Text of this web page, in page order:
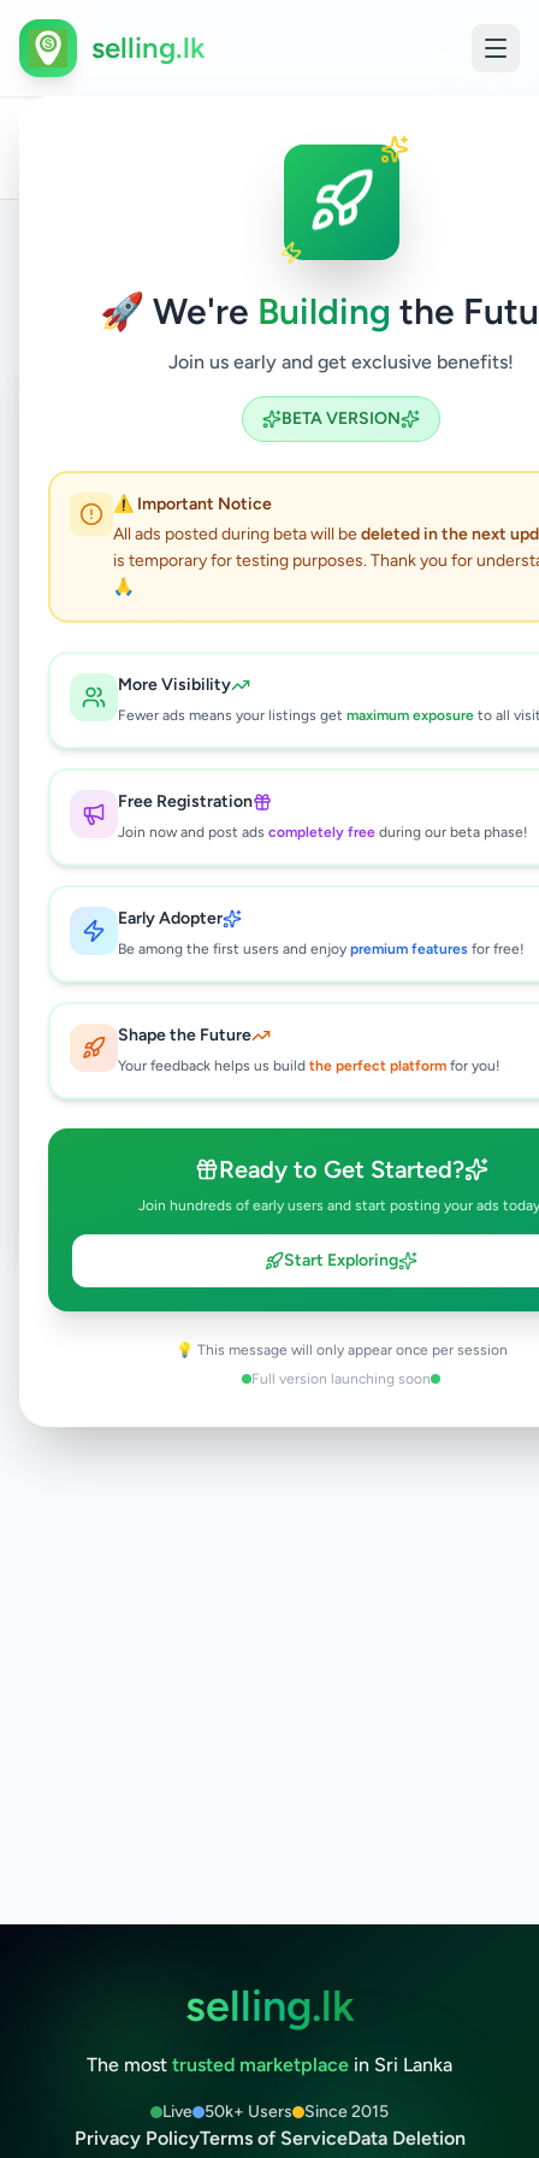
🚀 We're Building the
Join us early and get exclusive benefits!
BETA VERSION
⚠️ Important Notice
All ads posted during beta will bedeleted in the next
is temporary for testing purposes. Thank you for
🙏
More Visibility
Fewer ads means your listings get maximum exposure to all
Free Registration
Join now and post ads completely free during our beta phase!
Early Adopter
Be among the first users and enjoy premium features for free!
Shape the Future
Your feedback helps us build the perfect platform for you!
Ready to Get Started?
Join hundreds of early users and start posting your ads
Start Exploring
💡 This message will only appear once per session
Full version launching soon
selling.lk
Aluthgama / Services
Back to Listings
Coming Soon
Not Available
ALUTHGAMA LORRY
Services•Other Services•
Aluthgama,Kalutara
This listing will be available shortly.
Why can't I see this listing?
team to ensure quality and safety. This
listing is currently in the review process and
This typically takes 24-48 hours.
Post Your Own Ad
selling.lk
The most trusted marketplace in Sri Lanka
Live 50k+ Users Since 2015
Privacy PolicyTerms of ServiceData Deletion